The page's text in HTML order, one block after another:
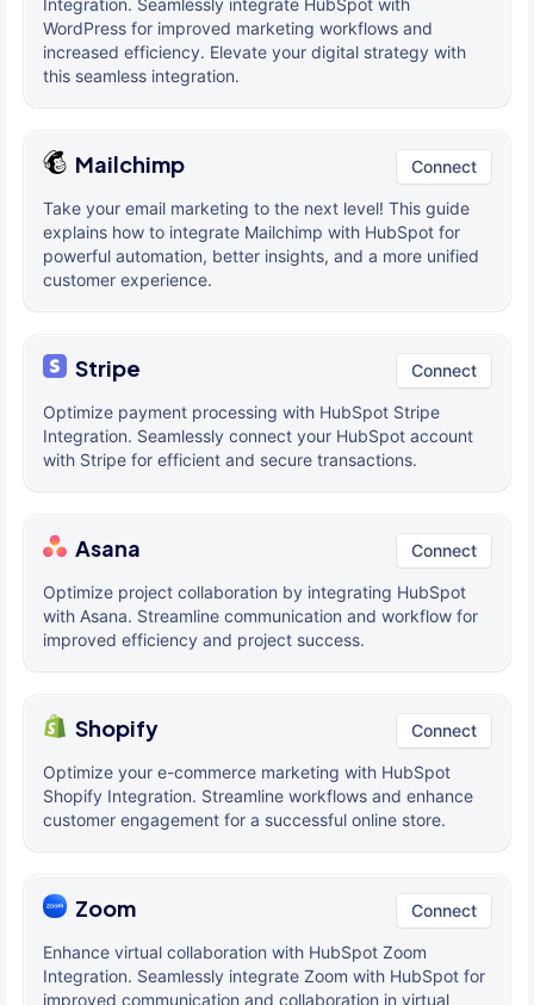
Integration. Seamlessly integrate HubSpot with
WordPress for improved marketing workflows and
increased efficiency. Elevate your digital strategy with
this seamless integration.
Mailchimp Connect
Take your email marketing to the next level! This guide
explains how to integrate Mailchimp with HubSpot for
powerful automation, better insights, and a more unified
customer experience.
Stripe Connect
Optimize payment processing with HubSpot Stripe
Integration. Seamlessly connect your HubSpot account
with Stripe for efficient and secure transactions.
Asana Connect
Optimize project collaboration by integrating HubSpot
with Asana. Streamline communication and workflow for
improved efficiency and project success.
Shopify Connect
Optimize your e-commerce marketing with HubSpot
Shopify Integration. Streamline workflows and enhance
customer engagement for a successful online store.
Zoom Connect
Enhance virtual collaboration with HubSpot Zoom
Integration. Seamlessly integrate Zoom with HubSpot for
improved communication and collaboration in virtual